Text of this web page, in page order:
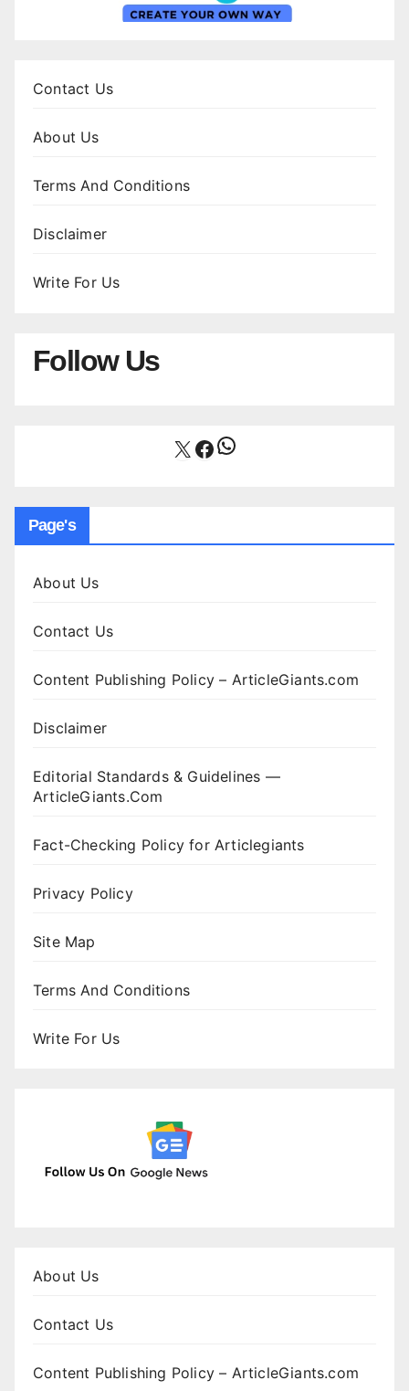
Contact Us
About Us
Terms And Conditions
Disclaimer
Write For Us
Follow Us
X Facebook
WhatsApp
Page's
About Us
Contact Us
Content Publishing Policy – ArticleGiants.com
Disclaimer
Editorial Standards & Guidelines —
ArticleGiants.Com
Fact-Checking Policy for Articlegiants
Privacy Policy
Site Map
Terms And Conditions
Write For Us
About Us
Contact Us
Content Publishing Policy – ArticleGiants.com